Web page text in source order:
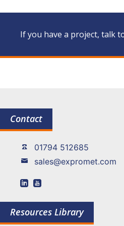
If you have a project, talk
Contact
01794 512685
sales@expromet.com
Resources Library